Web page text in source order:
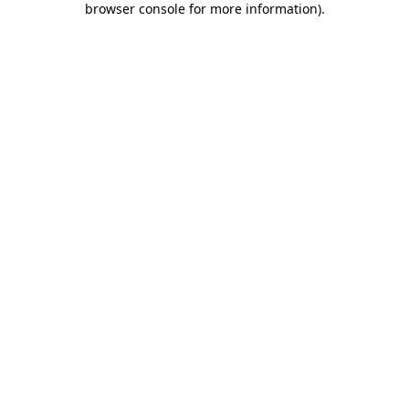
browser console for more information).